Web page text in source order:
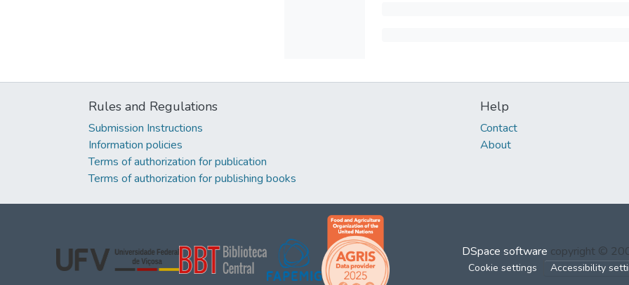
Rules and Regulations
Submission Instructions
Information policies
Terms of authorization for publication
Terms of authorization for publishing books
Help
Contact
About
DSpace software copyright ©
Cookie settings Accessibility